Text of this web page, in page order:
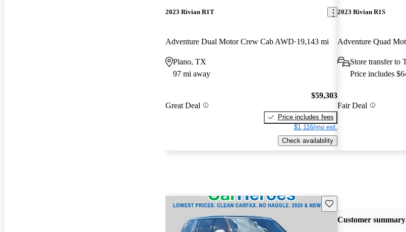
2023 Rivian R1T
Adventure Dual Motor Crew Cab AWD 19,143 mi
Plano, TX
97 mi away
Great Deal
$59,303
Price includes fees
$1,116/mo est.
Check availability
2023 Rivian R1S
Adventure Quad
Store transfer to
Price includes
Fair Deal
Save this listing
Customer summary